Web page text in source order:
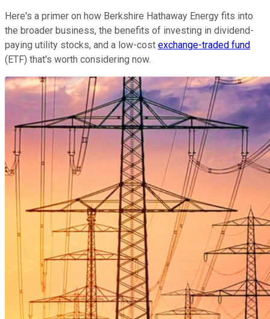
Here's a primer on how Berkshire Hathaway Energy fits into
the broader business, the benefits of investing in dividend-
paying utility stocks, and a low-cost exchange-traded fund
(ETF) that's worth considering now.